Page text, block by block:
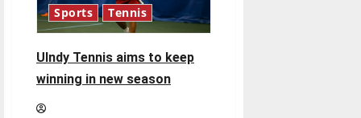
Sports Tennis
UIndy Tennis aims to keep
winning in new season